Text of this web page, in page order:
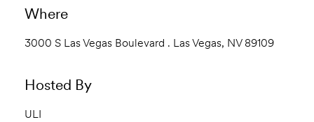
Where
3000 S Las Vegas Boulevard . Las Vegas, NV 89109
Hosted By
ULI